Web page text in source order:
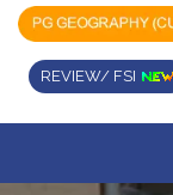
REVIEW/ FSI